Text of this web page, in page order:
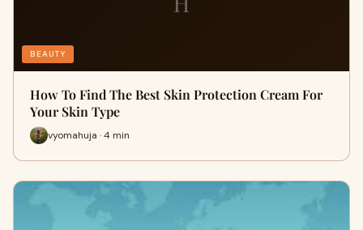
BEAUTY
How To Find The Best Skin Protection Cream For
Your Skin Type
vyomahuja · 4 min